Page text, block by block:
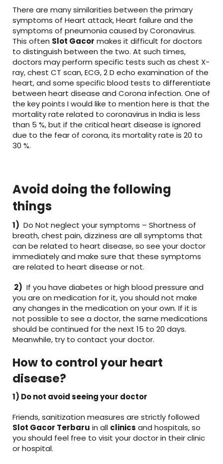
There are many similarities between the primary
symptoms of Heart attack, Heart failure and the
symptoms of pneumonia caused by Coronavirus.
This often Slot Gacor makes it difficult for doctors
to distinguish between the two. At such times,
doctors may perform specific tests such as chest X-
ray, chest CT scan, ECG, 2 D echo examination of the
heart, and some specific blood tests to differentiate
between heart disease and Corona infection. One of
the key points I would like to mention here is that the
mortality rate related to coronavirus in India is less
than 5 %, but if the critical heart disease is ignored
due to the fear of corona, its mortality rate is 20 to
30 %.
Avoid doing the following
things
1) Do Not neglect your symptoms – Shortness of
breath, chest pain, dizziness are all symptoms that
can be related to heart disease, so see your doctor
immediately and make sure that these symptoms
are related to heart disease or not.
2) If you have diabetes or high blood pressure and
you are on medication for it, you should not make
any changes in the medication on your own. If it is
not possible to see a doctor, the same medications
should be continued for the next 15 to 20 days.
Meanwhile, try to contact your doctor.
How to control your heart
disease?
1) Do not avoid seeing your doctor
Friends, sanitization measures are strictly followed
Slot Gacor Terbaru in all clinics and hospitals, so
you should feel free to visit your doctor in their clinic
or hospital.